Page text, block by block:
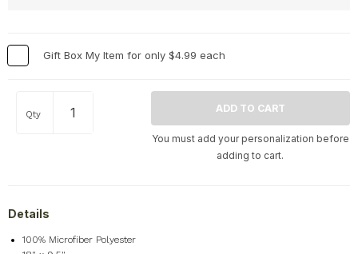
Gift Box My Item for only $4.99 each
Qty
You must add your personalization before
adding to cart.
Details
100% Microfiber Polyester